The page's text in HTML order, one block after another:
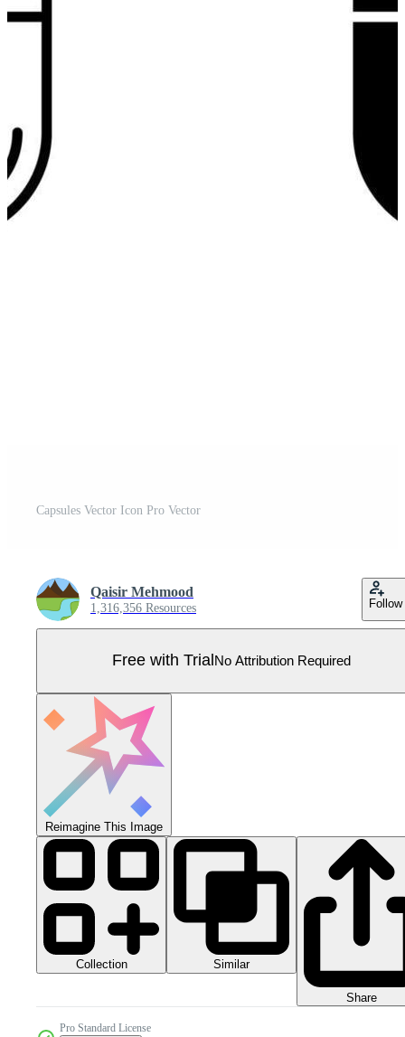
Capsules Vector Icon Pro Vector
Qaisir Mehmood
1,316,356 Resources Follow
Free with Trial No Attribution Required
Reimagine This Image
Collection Similar
Share
Pro Standard License